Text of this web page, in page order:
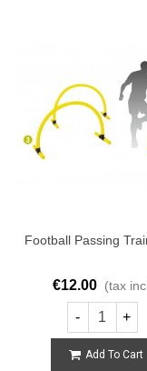
Football Passing
€12.00 (tax
- +
Add To Cart